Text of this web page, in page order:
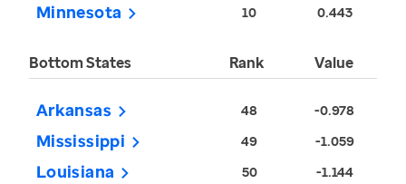
Minnesota 10 0.443
Bottom States Rank Value
Arkansas 48 -0.978
Mississippi 49 -1.059
Louisiana 50 -1.144